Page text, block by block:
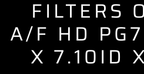
FILTERS
A/F HD
X 7.10ID